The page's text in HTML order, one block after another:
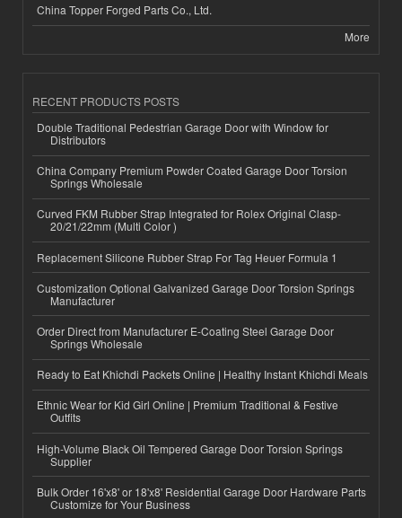
China Topper Forged Parts Co., Ltd.
More
RECENT PRODUCTS POSTS
Double Traditional Pedestrian Garage Door with Window for
Distributors
China Company Premium Powder Coated Garage Door Torsion
Springs Wholesale
Curved FKM Rubber Strap Integrated for Rolex Original Clasp-
20/21/22mm (Multi Color )
Replacement Silicone Rubber Strap For Tag Heuer Formula 1
Customization Optional Galvanized Garage Door Torsion Springs
Manufacturer
Order Direct from Manufacturer E-Coating Steel Garage Door
Springs Wholesale
Ready to Eat Khichdi Packets Online | Healthy Instant Khichdi Meals
Ethnic Wear for Kid Girl Online | Premium Traditional & Festive
Outfits
High-Volume Black Oil Tempered Garage Door Torsion Springs
Supplier
Bulk Order 16'x8' or 18'x8' Residential Garage Door Hardware Parts
Customize for Your Business